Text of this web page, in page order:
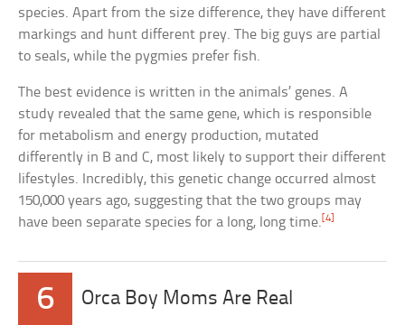
species. Apart from the size difference, they have different
markings and hunt different prey. The big guys are partial
to seals, while the pygmies prefer fish.
The best evidence is written in the animals’ genes. A
study revealed that the same gene, which is responsible
for metabolism and energy production, mutated
differently in B and C, most likely to support their different
lifestyles. Incredibly, this genetic change occurred almost
150,000 years ago, suggesting that the two groups may
have been separate species for a long, long time.[4]
6 Orca Boy Moms Are Real